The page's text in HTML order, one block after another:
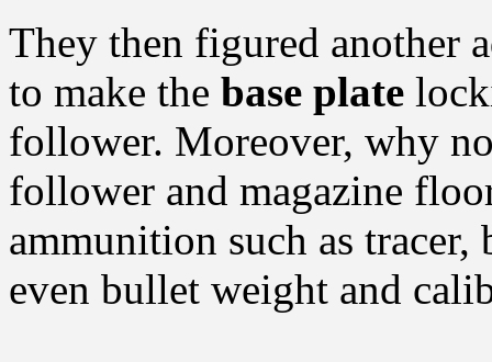
They then figured another
to make the base plate
follower. Moreover, why
follower and magazine
ammunition such as
even bullet weight and